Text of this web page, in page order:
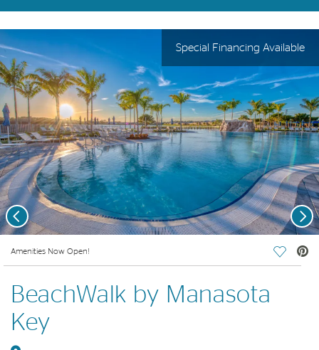
Special Financing Available
Amenities Now Open! Save
Previous Next
BeachWalk by Manasota
Key